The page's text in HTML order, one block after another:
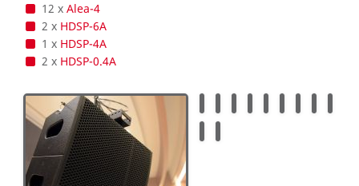
12 x Alea-4
2 x HDSP-6A
1 x HDSP-4A
2 x HDSP-0.4A